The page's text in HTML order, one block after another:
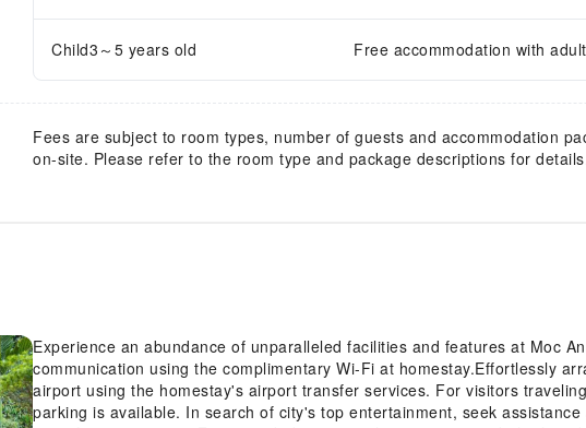
Child3～5 years old Free accommodation with
Fees are subject to room types, number of guests and accommodation
on-site. Please refer to the room type and package descriptions for
Experience an abundance of unparalleled facilities and features at Moc
communication using the complimentary Wi-Fi at homestay.Effortlessly
airport using the homestay's airport transfer services. For visitors
parking is available. In search of city's top entertainment, seek